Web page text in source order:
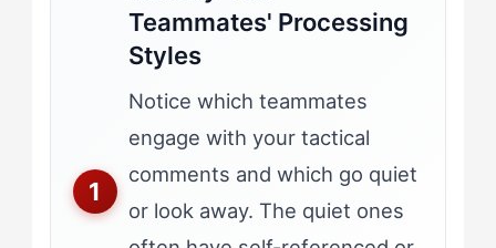
Teammates' Processing
Styles
Notice which teammates
engage with your tactical
comments and which go quiet
or look away. The quiet ones